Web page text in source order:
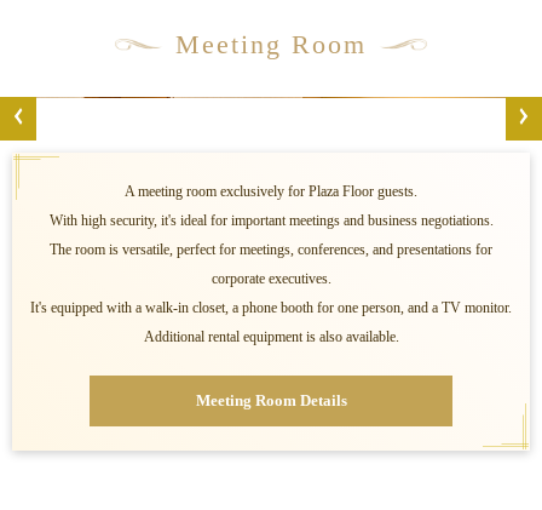
Meeting Room
A meeting room exclusively for Plaza Floor guests.
With high security, it's ideal for important meetings and business negotiations.
The room is versatile, perfect for meetings, conferences, and presentations for
corporate executives.
It's equipped with a walk-in closet, a phone booth for one person, and a TV monitor.
Additional rental equipment is also available.
Meeting Room Details